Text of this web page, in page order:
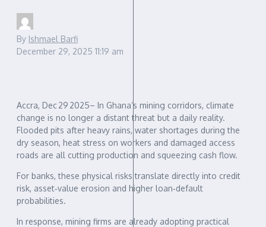
By Ishmael Barfi
December 29, 2025 11:19 am
Accra, Dec 29 2025– In Ghana’s mining corridors, climate
change is no longer a distant threat but a daily reality.
Flooded pits after heavy rains, water shortages during the
dry season, heat stress on workers and damaged access
roads are all cutting production and squeezing cash flow.
For banks, these physical risks translate directly into credit
risk, asset‑value erosion and higher loan‑default
probabilities.
In response, mining firms are already adopting practical